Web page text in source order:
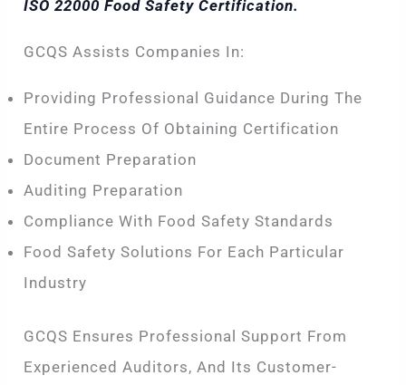
ISO 22000 Food Safety Certification.
GCQS Assists Companies In:
Providing Professional Guidance During The
Entire Process Of Obtaining Certification
Document Preparation
Auditing Preparation
Compliance With Food Safety Standards
Food Safety Solutions For Each Particular
Industry
GCQS Ensures Professional Support From
Experienced Auditors, And Its Customer-